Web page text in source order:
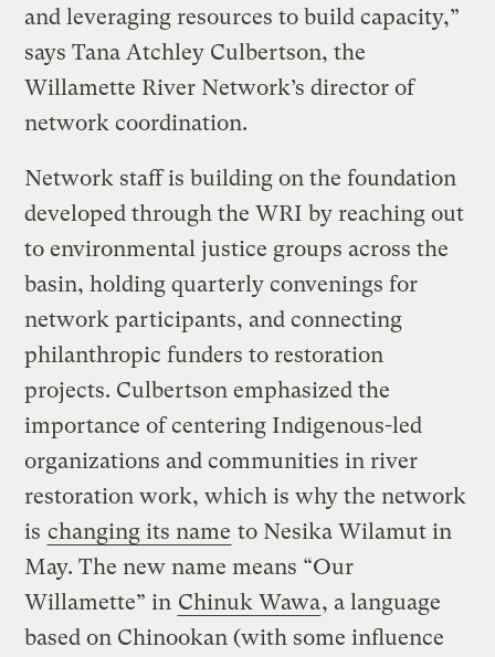
and leveraging resources to build capacity,”
says Tana Atchley Culbertson, the
Willamette River Network’s director of
network coordination.
Network staff is building on the foundation
developed through the WRI by reaching out
to environmental justice groups across the
basin, holding quarterly convenings for
network participants, and connecting
philanthropic funders to restoration
projects. Culbertson emphasized the
importance of centering Indigenous-led
organizations and communities in river
restoration work, which is why the network
is changing its name to Nesika Wilamut in
May. The new name means “Our
Willamette” in Chinuk Wawa, a language
based on Chinookan (with some influence